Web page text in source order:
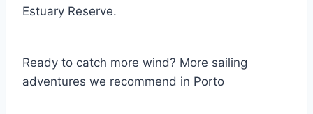
Estuary Reserve.
Ready to catch more wind? More sailing
adventures we recommend in Porto